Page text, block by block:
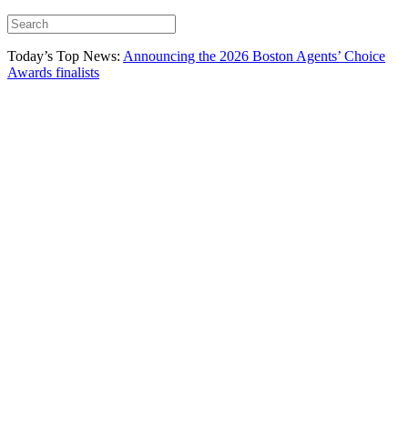
Today’s Top News: Announcing the 2026 Boston Agents’ Choice
Awards finalists